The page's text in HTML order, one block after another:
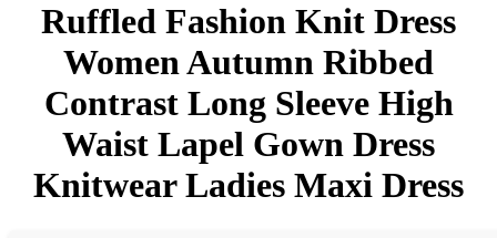
Ruffled Fashion Knit Dress
Women Autumn Ribbed
Contrast Long Sleeve High
Waist Lapel Gown Dress
Knitwear Ladies Maxi Dress